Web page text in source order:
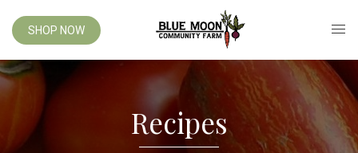
SHOP NOW
Recipes